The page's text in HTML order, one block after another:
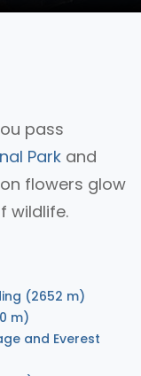
pass
Park and
flowers glow
wildlife.
(2652 m)
m)
and Everest